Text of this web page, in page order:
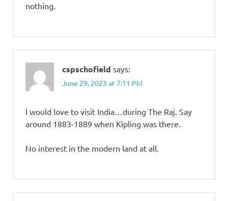
nothing.
cspschofield says:
June 29, 2023 at 7:11 PM
I would love to visit India…during The Raj. Say
around 1883-1889 when Kipling was there.
No interest in the modern land at all.